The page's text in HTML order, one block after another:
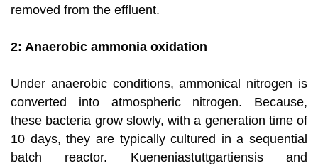
removed from the effluent.
2: Anaerobic ammonia oxidation
Under anaerobic conditions, ammonical nitrogen is
converted into atmospheric nitrogen. Because,
these bacteria grow slowly, with a generation time of
10 days, they are typically cultured in a sequential
batch reactor. Kueneniastuttgartiensis and